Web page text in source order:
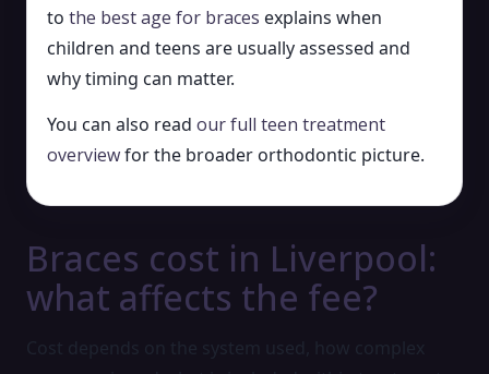
to the best age for braces explains when
children and teens are usually assessed and
why timing can matter.
You can also read our full teen treatment
overviewfor the broader orthodontic picture.
Braces cost in Liverpool:
what affects the fee?